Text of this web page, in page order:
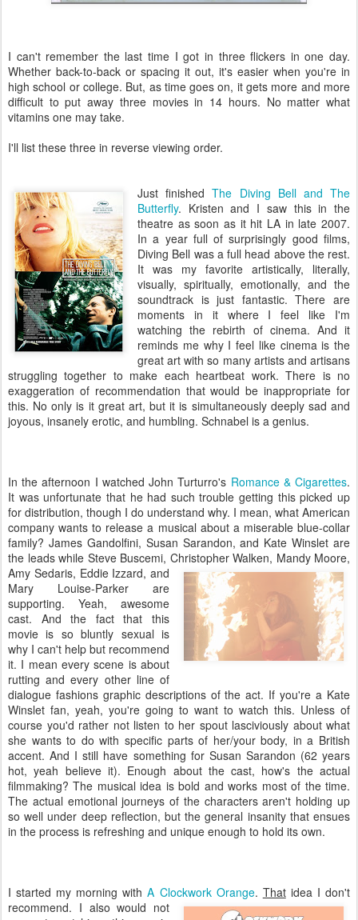
I can't remember the last time I got in three flickers in one day.
Whether back-to-back or spacing it out, it's easier when you're in
high school or college. But, as time goes on, it gets more and more
difficult to put away three movies in 14 hours. No matter what
vitamins one may take.
I'll list these three in reverse viewing order.
Just finishedThe Diving Bell and The
Butterfly. Kristen and I saw this in the
theatre as soon as it hit LA in late 2007.
In a year full of surprisingly good films,
Diving Bell was a full head above the rest.
It was my favorite artistically, literally,
visually, spiritually, emotionally, and the
soundtrack is just fantastic. There are
moments in it where I feel like I'm
watching the rebirth of cinema. And it
reminds me why I feel like cinema is the
great art with so many artists and artisans
struggling together to make each heartbeat work. There is no
exaggeration of recommendation that would be inappropriate for
this. No only is it great art, but it is simultaneously deeply sad and
joyous, insanely erotic, and humbling. Schnabel is a genius.
In the afternoon I watched John Turturro's Romance & Cigarettes.
It was unfortunate that he had such trouble getting this picked up
for distribution, though I do understand why. I mean, what American
company wants to release a musical about a miserable blue-collar
family? James Gandolfini, Susan Sarandon, and Kate Winslet are
the leads while Steve Buscemi, Christopher Walken, Mandy Moore,
Amy Sedaris, Eddie Izzard, and
Mary Louise-Parker are
supporting. Yeah, awesome
cast. And the fact that this
movie is so bluntly sexual is
why I can't help but recommend
it. I mean every scene is about
rutting and every other line of
dialogue fashions graphic descriptions of the act. If you're a Kate
Winslet fan, yeah, you're going to want to watch this. Unless of
course you'd rather not listen to her spout lasciviously about what
she wants to do with specific parts of her/your body, in a British
accent. And I still have something for Susan Sarandon (62 years
hot, yeah believe it). Enough about the cast, how's the actual
filmmaking? The musical idea is bold and works most of the time.
The actual emotional journeys of the characters aren't holding up
so well under deep reflection, but the general insanity that ensues
in the process is refreshing and unique enough to hold its own.
I started my morning withA Clockwork Orange. Thatidea I don't
recommend. I also would not